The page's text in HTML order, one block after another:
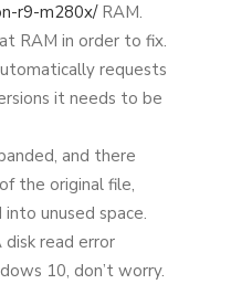
r9-m280x/RAM.
RAM in order to fix.
requests
it needs to be
and there
the original file,
unused space.
read error
10, don’t worry.